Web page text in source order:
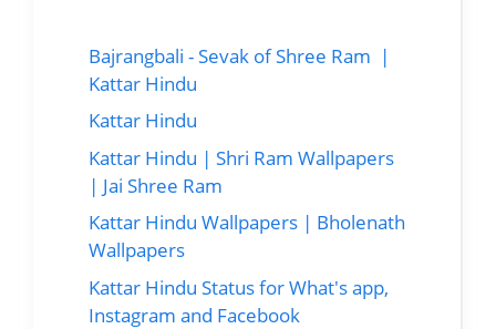
Bajrangbali - Sevak of Shree Ram |
Kattar Hindu
Kattar Hindu
Kattar Hindu | Shri Ram Wallpapers
| Jai Shree Ram
Kattar Hindu Wallpapers | Bholenath
Wallpapers
Kattar Hindu Status for What's app,
Instagram and Facebook